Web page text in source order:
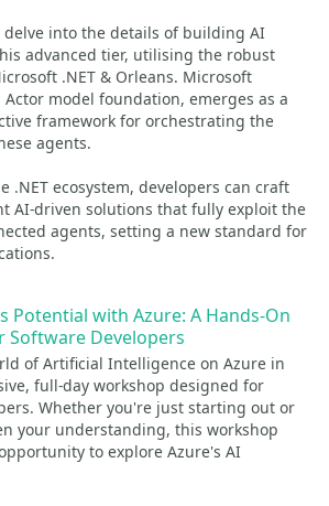
delve into the details of building AI
advanced tier, utilising the robust
.NET & Orleans. Microsoft
model foundation, emerges as a
framework for orchestrating the
agents.
.NET ecosystem, developers can craft
AI-driven solutions that fully exploit the
agents, setting a new standard for
Potential with Azure: A Hands-On
Software Developers
of Artificial Intelligence on Azure in
full-day workshop designed for
Whether you're just starting out or
your understanding, this workshop
to explore Azure's AI